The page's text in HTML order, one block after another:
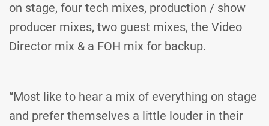
on stage, four tech mixes, production / show
producer mixes, two guest mixes, the Video
Director mix & a FOH mix for backup.
“Most like to hear a mix of everything on stage
and prefer themselves a little louder in their